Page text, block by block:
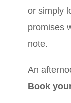
or simply
promises
note.
An
Book